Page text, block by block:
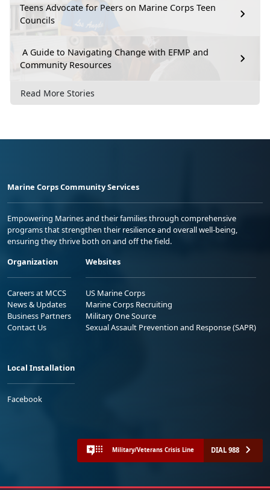
Teens Advocate for Peers on Marine Corps Teen
Councils
A Guide to Navigating Change with EFMP and
Community Resources
Read More Stories
Marine Corps Community Services
Empowering Marines and their families through comprehensive
programs that strengthen their resilience and overall well-being,
ensuring they thrive both on and off the field.
Organization
Careers at MCCS
News & Updates
Business Partners
Contact Us
Websites
US Marine Corps
Marine Corps Recruiting
Military One Source
Sexual Assault Prevention and Response (SAPR)
Local Installation
Facebook
Military/Veterans Crisis Line DIAL 988